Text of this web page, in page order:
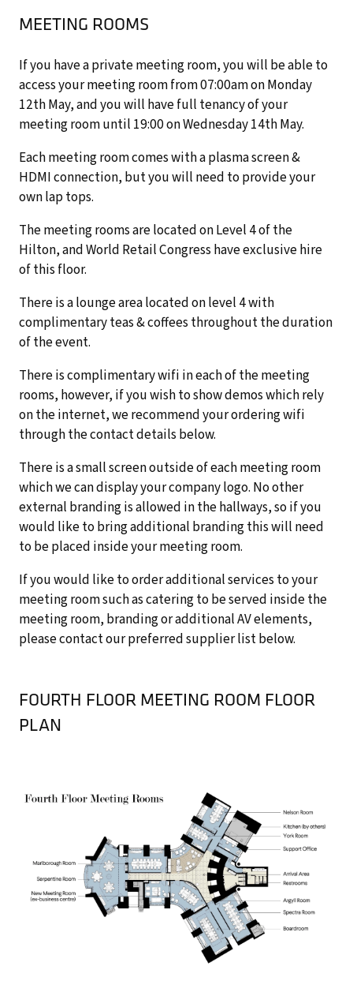
MEETING ROOMS
If you have a private meeting room, you will be able to
access your meeting room from 07:00am on Monday
12th May, and you will have full tenancy of your
meeting room until 19:00 on Wednesday 14th May.
Each meeting room comes with a plasma screen &
HDMI connection, but you will need to provide your
own lap tops.
The meeting rooms are located on Level 4 of the
Hilton, and World Retail Congress have exclusive hire
of this floor.
There is a lounge area located on level 4 with
complimentary teas & coffees throughout the duration
of the event.
There is complimentary wifi in each of the meeting
rooms, however, if you wish to show demos which rely
on the internet, we recommend your ordering wifi
through the contact details below.
There is a small screen outside of each meeting room
which we can display your company logo. No other
external branding is allowed in the hallways, so if you
would like to bring additional branding this will need
to be placed inside your meeting room.
If you would like to order additional services to your
meeting room such as catering to be served inside the
meeting room, branding or additional AV elements,
please contact our preferred supplier list below.
FOURTH FLOOR MEETING ROOM FLOOR
PLAN